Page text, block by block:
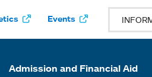
Events
Admission and Financial Aid